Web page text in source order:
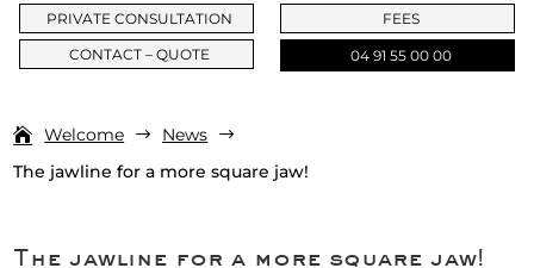
PRIVATE CONSULTATION
CONTACT – QUOTE
FEES
04 91 55 00 00
Welcome $ News $
The jawline for a more square jaw!
The jawline for a more square jaw!